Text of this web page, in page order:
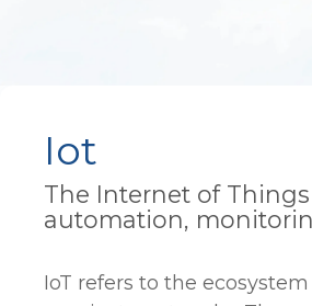
Iot
The Internet of
automation,
IoT refers to the